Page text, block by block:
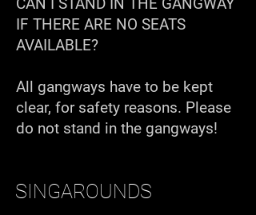
IF THERE ARE NO SEATS
AVAILABLE?
All gangways have to be kept
clear, for safety reasons. Please
do not stand in the gangways!
SINGAROUNDS